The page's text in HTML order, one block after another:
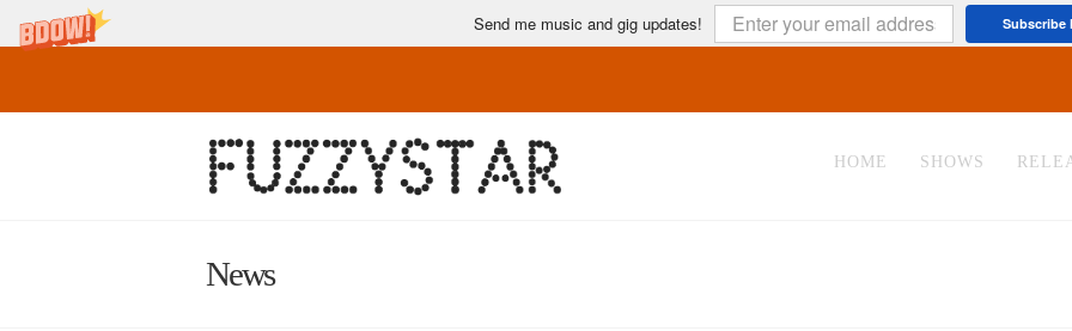
Send me music and gig updates! Subscribe
HOME SHOWS
News